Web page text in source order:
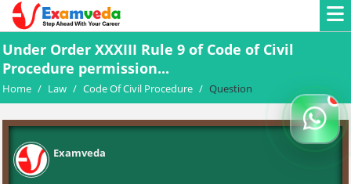
Under Order XXXIII Rule 9 of Code of Civil
Procedure permission...
Home / Law / Code Of Civil Procedure / Question
Examveda